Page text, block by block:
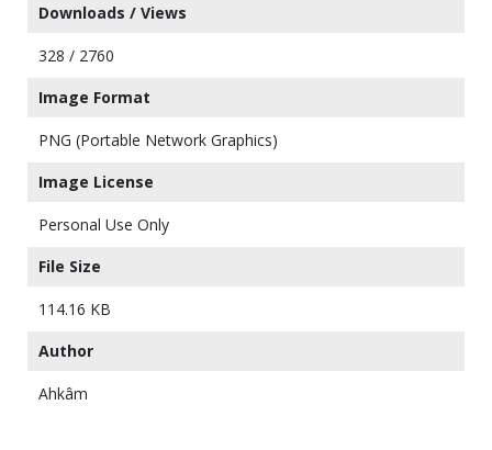
Downloads / Views
328 / 2760
Image Format
PNG (Portable Network Graphics)
Image License
Personal Use Only
File Size
114.16 KB
Author
Ahkâm